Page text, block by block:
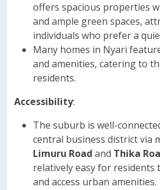
offers spacious properties
and ample green spaces,
individuals who prefer a
Many homes in Nyari
and amenities, catering to
residents.
Accessibility:
The suburb is well-
central business district via
Limuru Road and Thika
relatively easy for residents
and access urban amenities.